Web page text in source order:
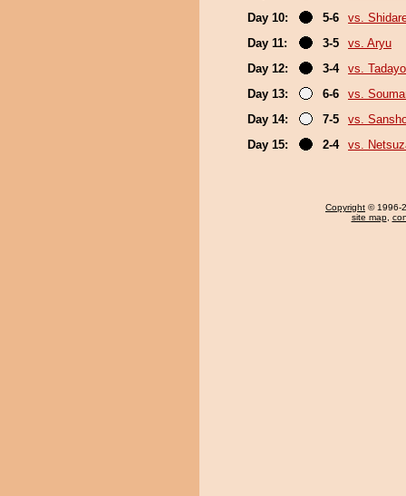
Day 10:
5-6
vs.
Day 11:
3-5
vs. Aryu
Day 12:
3-4
vs.
Day 13:
6-6
vs.
Day 14:
7-5
vs.
Day 15:
2-4 vs.
Copyright © 1996-
site map,